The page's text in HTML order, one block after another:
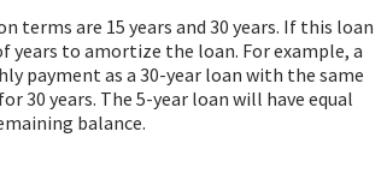
terms are 15 years and 30 years. If this loan
to amortize the loan. For example, a
payment as a 30-year loan with the same
30 years. The 5-year loan will have equal
balance.